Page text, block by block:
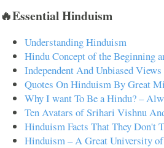
🔥Essential Hinduism
Understanding Hinduism
Hindu Concept of the Beginning
Independent And Unbiased
Quotes On Hinduism By Great
Why I want To Be a Hindu? –
Ten Avatars of Srihari Vishnu
Hinduism Facts That They Don't
Hinduism – A Great University